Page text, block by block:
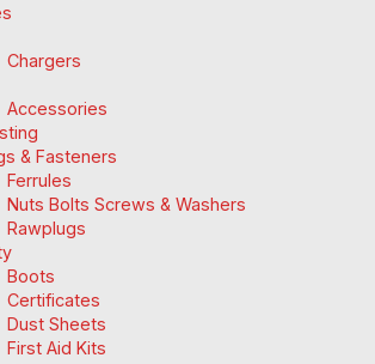
Chargers
Accessories
& Fasteners
Ferrules
Nuts Bolts Screws & Washers
Rawplugs
Boots
Certificates
Dust Sheets
First Aid Kits